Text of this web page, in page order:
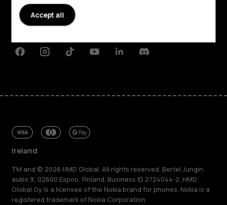
Planet and people
FacebookInstagramTiktokYoutubeLinkedinDiscord
Ireland
TM and © 2026 HMD Global. All rights reserved. Bertel Jungin
aukio 9, 02600 Espoo, Finland. Business ID 2724044-2. HMD
Global Oy is a licensee of the Nokia brand for phones. Nokia is a
registered trademark of Nokia Corporation.
Accept all